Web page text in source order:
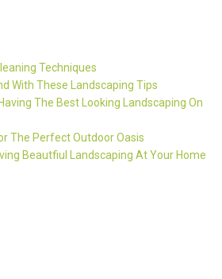
Techniques
With These Landscaping Tips
The Best Looking Landscaping On
The Perfect Outdoor Oasis
Beautfiul Landscaping At Your Home